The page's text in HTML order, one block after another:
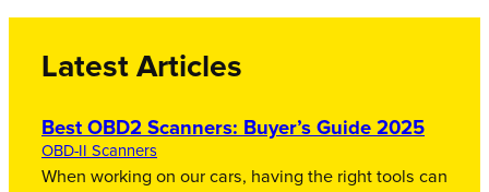
Latest Articles
Best OBD2 Scanners: Buyer’s Guide 2025
OBD-II Scanners
When working on our cars, having the right tools can